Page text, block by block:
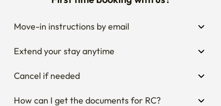
Move-in instructions by email
Extend your stay anytime
Cancel if needed
How can I get the documents for RC?
Ask the host